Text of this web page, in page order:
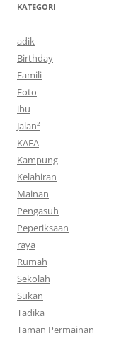
KATEGORI
adik
Birthday
Famili
Foto
ibu
Jalan²
KAFA
Kampung
Kelahiran
Mainan
Pengasuh
Peperiksaan
raya
Rumah
Sekolah
Sukan
Tadika
Taman Permainan